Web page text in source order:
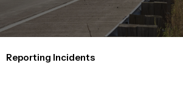
Reporting Incidents